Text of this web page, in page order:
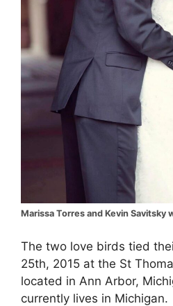
Marissa Torres and Kevin Savitsky
The two love birds tied
25th, 2015 at the St
located in Ann Arbor,
currently lives in Michigan.